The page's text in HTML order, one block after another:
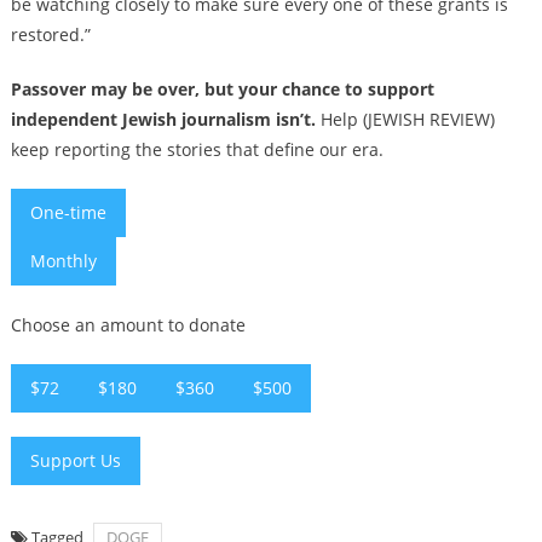
restored.”
Passover may be over, but your chance to support
independent Jewish journalism isn’t. Help (JEWISH REVIEW)
keep reporting the stories that define our era.
One-time
Monthly
Choose an amount to donate
$72 $180 $360 $500
Support Us
Tagged DOGE